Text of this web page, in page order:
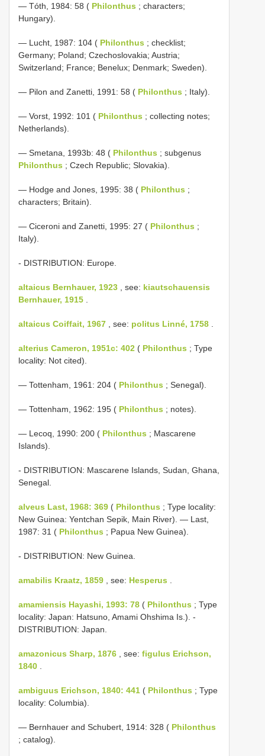
— Tóth, 1984: 58 ( Philonthus ; characters;
Hungary).
— Lucht, 1987: 104 ( Philonthus ; checklist;
Germany; Poland; Czechoslovakia; Austria;
Switzerland; France; Benelux; Denmark; Sweden).
— Pilon and Zanetti, 1991: 58 ( Philonthus ; Italy).
— Vorst, 1992: 101 ( Philonthus ; collecting notes;
Netherlands).
— Smetana, 1993b: 48 ( Philonthus ; subgenus
Philonthus ; Czech Republic; Slovakia).
— Hodge and Jones, 1995: 38 ( Philonthus ;
characters; Britain).
— Ciceroni and Zanetti, 1995: 27 ( Philonthus ;
Italy).
- DISTRIBUTION: Europe.
altaicus Bernhauer, 1923 , see: kiautschauensis
Bernhauer, 1915
altaicus Coiffait, 1967 , see: politus Linné, 1758
alterius Cameron, 1951c: 402 ( Philonthus ; Type
locality: Not cited).
— Tottenham, 1961: 204 ( Philonthus ; Senegal).
— Tottenham, 1962: 195 ( Philonthus ; notes).
— Lecoq, 1990: 200 ( Philonthus ; Mascarene
Islands).
- DISTRIBUTION: Mascarene Islands, Sudan, Ghana,
Senegal.
alveus Last, 1968: 369 ( Philonthus ; Type locality:
New Guinea: Yentchan Sepik, Main River). — Last,
1987: 31 ( Philonthus ; Papua New Guinea).
- DISTRIBUTION: New Guinea.
amabilis Kraatz, 1859 , see: Hesperus
amamiensis Hayashi, 1993: 78 ( Philonthus ; Type
locality: Japan: Hatsuno, Amami Ohshima Is.). -
DISTRIBUTION: Japan.
amazonicus Sharp, 1876 , see: figulus Erichson,
1840
ambiguus Erichson, 1840: 441 ( Philonthus ; Type
locality: Columbia).
— Bernhauer and Schubert, 1914: 328 ( Philonthus
; catalog).